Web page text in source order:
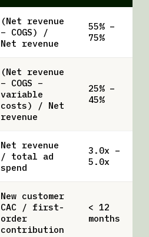
(Net revenue
− COGS) /
Net revenue
55% –
75%
(Net revenue
− COGS −
variable
costs) / Net
revenue
25% –
45%
Net revenue
/ total ad
spend
3.0x –
5.0x
New customer
CAC / first-
order
contribution
< 12
months